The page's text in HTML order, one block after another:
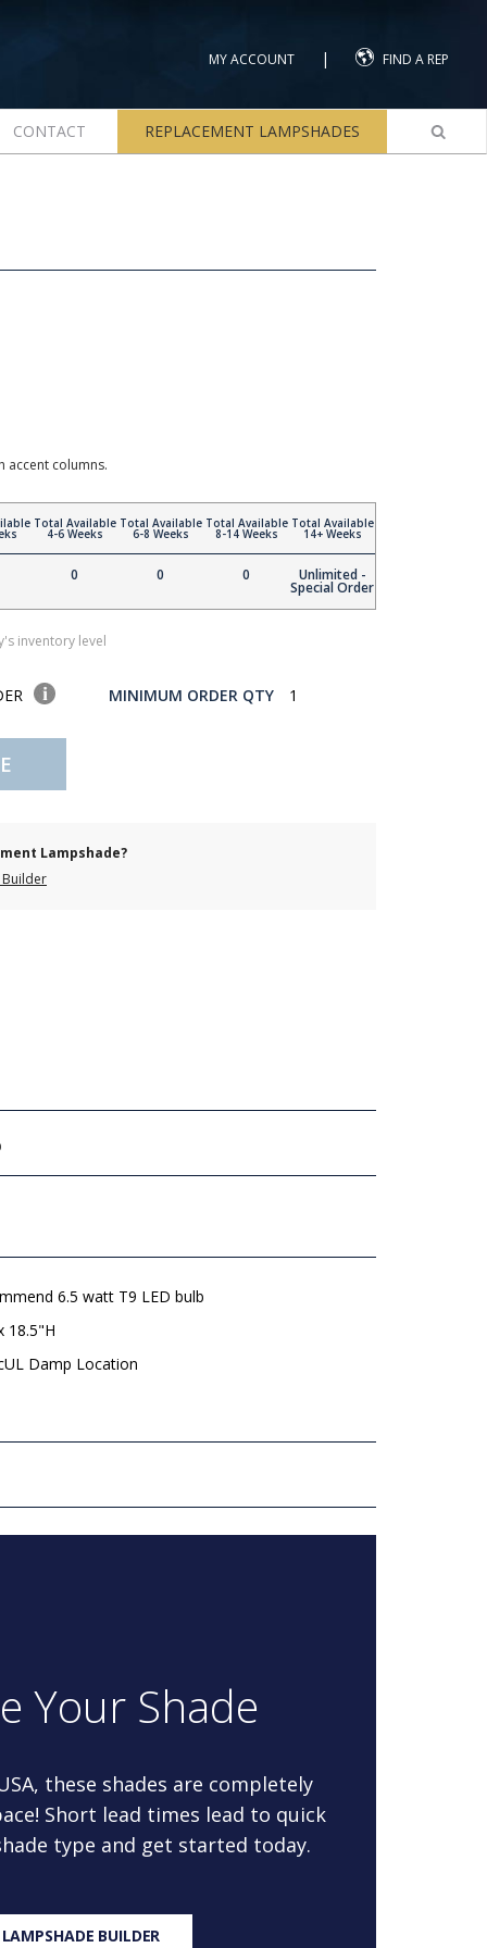
MY ACCOUNT | FIND A REP
CONTACT REPLACEMENT LAMPSHADES
accent columns.
Total Available
4-6 Weeks
0
Total Available
6-8 Weeks
0
Total Available
8-14 Weeks
0
Total Available
14+ Weeks
Unlimited -
Special Order
inventory level
MINIMUM ORDER QTY 1
Lampshade?
6.5 watt T9 LED bulb
18.5"H
Damp Location
Your Shade
these shades are completely
Short lead times lead to quick
type and get started today.
BUILDER